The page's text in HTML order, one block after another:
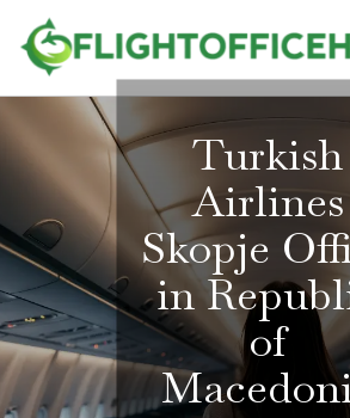
content
Turkish
Airlines
Skopje
in
of